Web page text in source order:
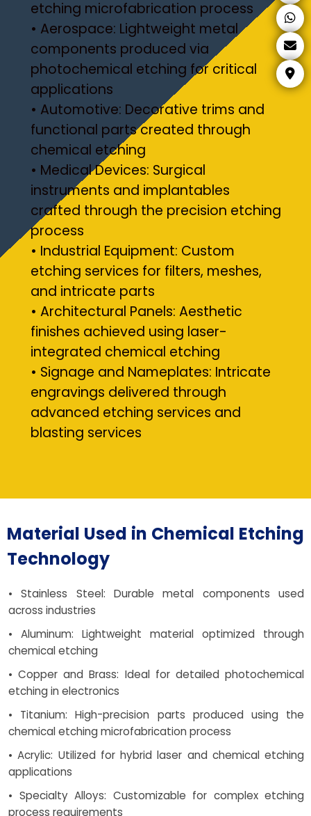
etching microfabrication process
• Aerospace: Lightweight metal
components produced via
photochemical etching for critical
applications
• Automotive: Decorative trims and
functional parts created through
chemical etching
• Medical Devices: Surgical
instruments and implantables
crafted through the precision etching
process
• Industrial Equipment: Custom
etching services for filters, meshes,
and intricate parts
• Architectural Panels: Aesthetic
finishes achieved using laser-
integrated chemical etching
• Signage and Nameplates: Intricate
engravings delivered through
advanced etching services and
blasting services
Material Used in Chemical Etching
Technology
• Stainless Steel: Durable metal components used
across industries
• Aluminum: Lightweight material optimized through
chemical etching
• Copper and Brass: Ideal for detailed photochemical
etching in electronics
• Titanium: High-precision parts produced using the
chemical etching microfabrication process
• Acrylic: Utilized for hybrid laser and chemical etching
applications
• Specialty Alloys: Customizable for complex etching
process requirements